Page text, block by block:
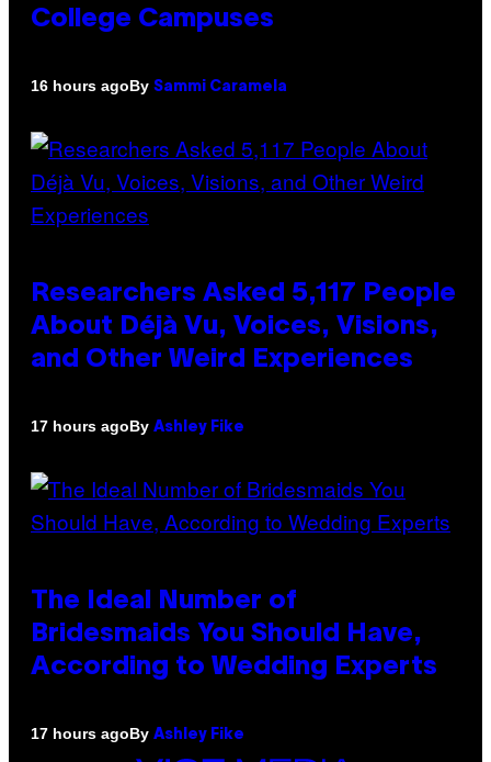
College Campuses
16 hours agoBy Sammi Caramela
Researchers Asked 5,117 People
About Déjà Vu, Voices, Visions,
and Other Weird Experiences
17 hours agoBy Ashley Fike
The Ideal Number of
Bridesmaids You Should Have,
According to Wedding Experts
17 hours agoBy Ashley Fike